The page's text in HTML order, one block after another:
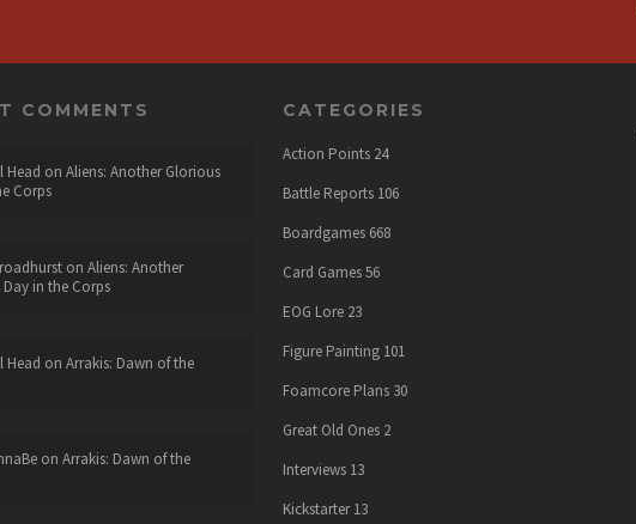
COMMENTS
Head on Aliens: Another Glorious
Corps
on Aliens: Another
in the Corps
Head on Arrakis: Dawn of the
on Arrakis: Dawn of the
CATEGORIES
Action Points 24
Battle Reports 106
Boardgames 668
Card Games 56
EOG Lore 23
Figure Painting 101
Foamcore Plans 30
Great Old Ones 2
Interviews 13
Kickstarter 13